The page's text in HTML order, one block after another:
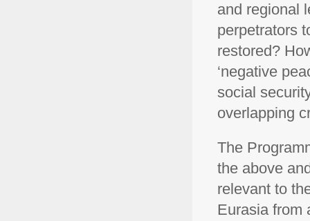
and regional
perpetrators
restored?
‘negative
social
overlapping
The
the above
relevant to
Eurasia from